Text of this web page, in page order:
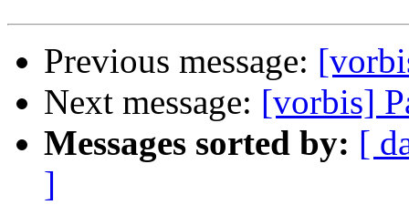
Previous message:
Next message: [vorbis]
Messages sorted by: [
]